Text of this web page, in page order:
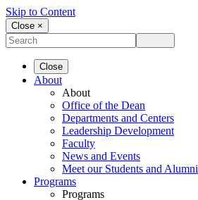
Skip to Content
Close ×
Close
About
About
Office of the Dean
Departments and Centers
Leadership Development
Faculty
News and Events
Meet our Students and Alumni
Programs
Programs